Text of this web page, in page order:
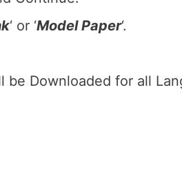
‘ or ‘Model Paper‘.
Downloaded for all